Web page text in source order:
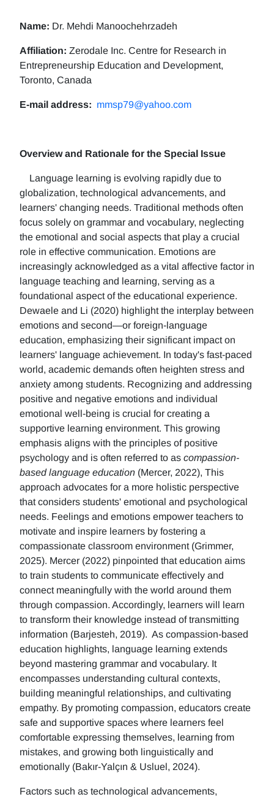
Name: Dr. Mehdi Manoochehrzadeh
Affiliation: Zerodale Inc. Centre for Research in
Entrepreneurship Education and Development,
Toronto, Canada
E-mail address: mmsp79@yahoo.com
Overview and Rationale for the Special Issue
Language learning is evolving rapidly due to
globalization, technological advancements, and
learners' changing needs. Traditional methods often
focus solely on grammar and vocabulary, neglecting
the emotional and social aspects that play a crucial
role in effective communication. Emotions are
increasingly acknowledged as a vital affective factor in
language teaching and learning, serving as a
foundational aspect of the educational experience.
Dewaele and Li (2020) highlight the interplay between
emotions and second—or foreign-language
education, emphasizing their significant impact on
learners' language achievement. In today's fast-paced
world, academic demands often heighten stress and
anxiety among students. Recognizing and addressing
positive and negative emotions and individual
emotional well-being is crucial for creating a
supportive learning environment. This growing
emphasis aligns with the principles of positive
psychology and is often referred to as compassion-
based language education (Mercer, 2022), This
approach advocates for a more holistic perspective
that considers students' emotional and psychological
needs. Feelings and emotions empower teachers to
motivate and inspire learners by fostering a
compassionate classroom environment (Grimmer,
2025). Mercer (2022) pinpointed that education aims
to train students to communicate effectively and
connect meaningfully with the world around them
through compassion. Accordingly, learners will learn
to transform their knowledge instead of transmitting
information (Barjesteh, 2019). As compassion-based
education highlights, language learning extends
beyond mastering grammar and vocabulary. It
encompasses understanding cultural contexts,
building meaningful relationships, and cultivating
empathy. By promoting compassion, educators create
safe and supportive spaces where learners feel
comfortable expressing themselves, learning from
mistakes, and growing both linguistically and
emotionally (Bakır-Yalçın & Usluel, 2024).
Factors such as technological advancements,